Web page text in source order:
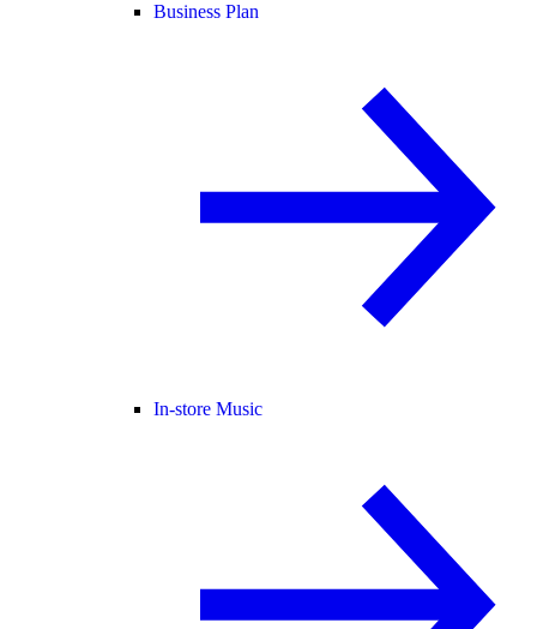
Business Plan
In-store Music